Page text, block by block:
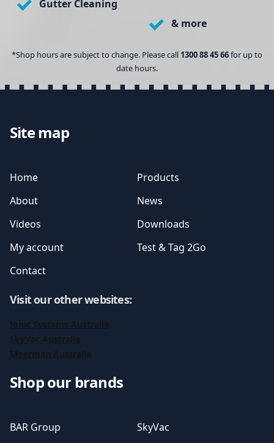
Gutter Cleaning
& more
*Shop hours are subject to change. Please call 1300 88 45 66for up to
date hours.
Site map
Home
Products
About
News
Videos
Downloads
My account
Test & Tag 2Go
Contact
Visit our other websites:
Ionic Systems Australia
SkyVac Australia
Moerman Australia
Shop our brands
BAR Group
SkyVac